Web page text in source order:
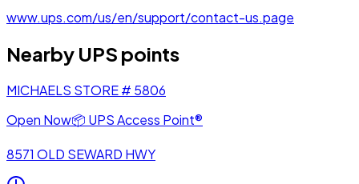
www.ups.com/us/en/support/contact-us.page
Nearby UPS points
MICHAELS STORE # 5806
Open Now📦 UPS Access Point®
8571 OLD SEWARD HWY